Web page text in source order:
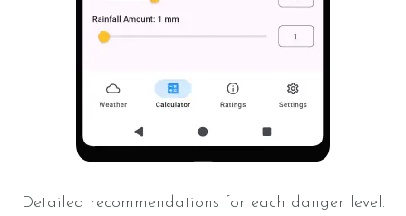
Detailed recommendations for each danger level.